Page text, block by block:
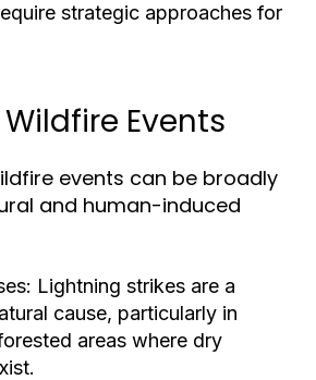
strategic approaches for
Events
events can be broadly
and human-induced
Lightning strikes are a
cause, particularly in
areas where dry